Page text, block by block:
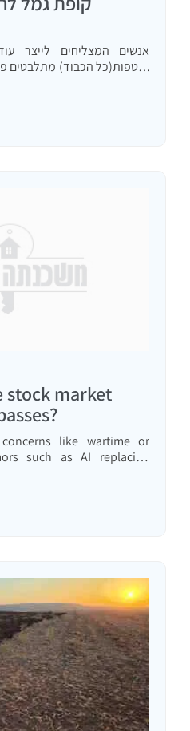
אנשים המצליחים לייצר
שוטפות(כל הכבוד) מתלבטים
במאמר זה אנסה לתת
stock market
like wartime or
such as AI replacing
withdrawing already